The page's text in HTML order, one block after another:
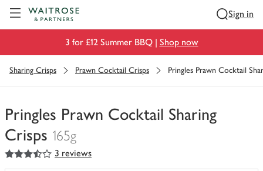
Sign in
3 for £12 Summer BBQ | Shop now
Sharing Crisps Prawn Cocktail Crisps Pringles Prawn Cocktail
Pringles Prawn Cocktail Sharing
Crisps 165g
You
have
3.5
out of 5 stars 3 reviews